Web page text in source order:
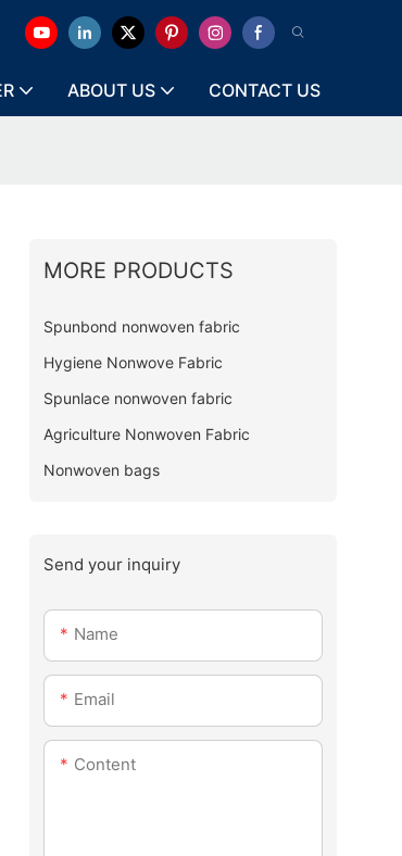
ABOUT US CONTACT US
MORE PRODUCTS
Spunbond nonwoven fabric
Hygiene Nonwove Fabric
Spunlace nonwoven fabric
Agriculture Nonwoven Fabric
Nonwoven bags
Send your inquiry
Name
Email
Content